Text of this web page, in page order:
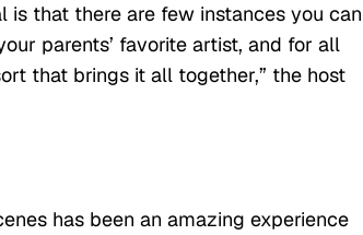
is that there are few instances you can
parents’ favorite artist, and for all
that brings it all together,” the host
has been an amazing experience